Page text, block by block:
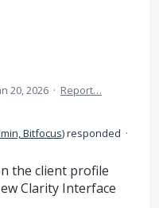
20, 2026 · Report…
Bitfocus)responded ·
the client profile
Clarity Interface